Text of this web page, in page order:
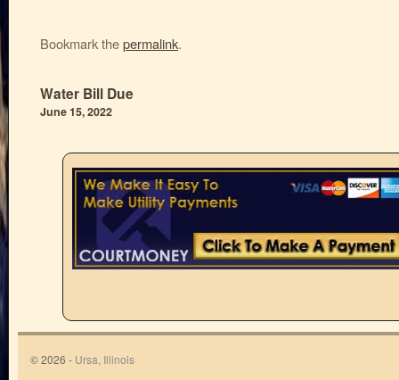
Bookmark thepermalink.
Water Bill Due
June 15, 2022
© 2026 - Ursa, Illinois